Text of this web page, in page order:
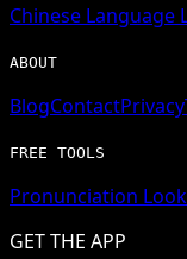
Chinese Language
ABOUT
BlogContactPrivacy
FREE TOOLS
Pronunciation
GET THE APP